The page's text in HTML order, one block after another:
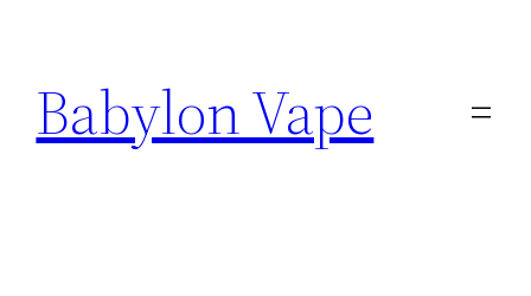
content
Babylon Vape